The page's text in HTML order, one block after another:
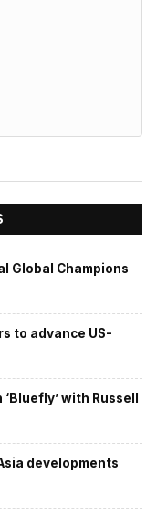
Global Champions
to advance US-
with Russell
developments